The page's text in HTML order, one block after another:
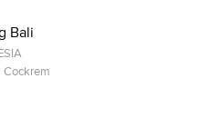
Bali
Cockrem